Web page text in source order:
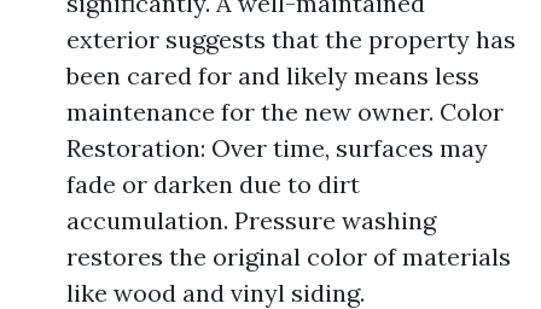
exterior suggests that the property has
been cared for and likely means less
maintenance for the new owner. Color
Restoration: Over time, surfaces may
fade or darken due to dirt
accumulation. Pressure washing
restores the original color of materials
like wood and vinyl siding.